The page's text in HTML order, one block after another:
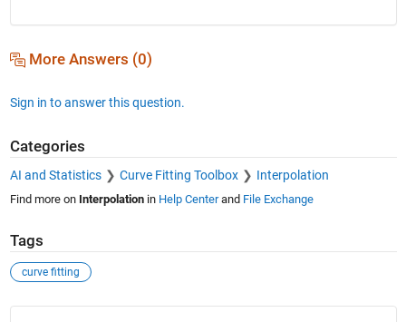
More Answers (0)
Sign in to answer this question.
Categories
AI and Statistics Curve Fitting Toolbox Interpolation
Find more on Interpolationin Help Centerand File Exchange
Tags
curve fitting